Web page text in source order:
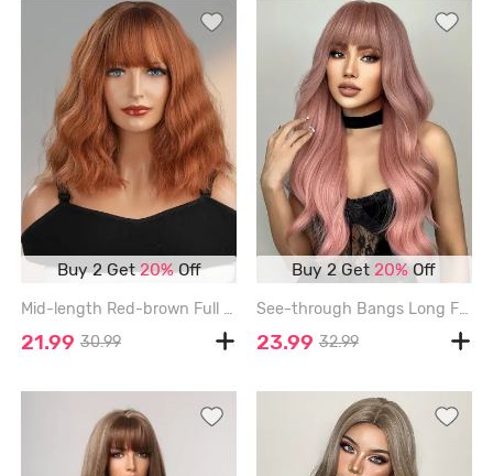
Buy 2 Get20%Off
Mid-length Red-brown Full Bang Wavy Synthetic Wig - RUST - 12INCH
21.99 30.99
Buy 2 Get20%Off
See-through Bangs Long Fluffy Wavy Synthetic Pink Wig - PINK ROSE - 28INCH
23.99 32.99